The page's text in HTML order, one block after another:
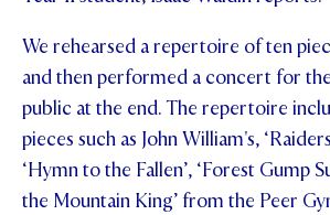
STUDENT/STAFF OLE
FEES
We rehearsed a repertoire of ten
and then performed a concert for
public at the end. The repertoire
pieces such as John William's,
‘Hymn to the Fallen’, ‘Forest Gump
the Mountain King’ from the Peer